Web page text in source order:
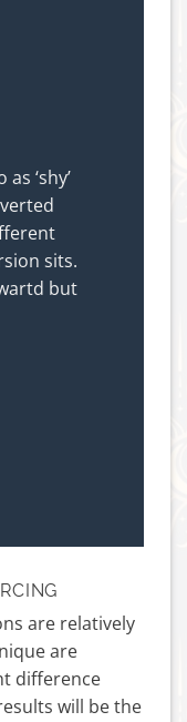
‘shy’
sits.
but
are relatively
are
difference
will be the